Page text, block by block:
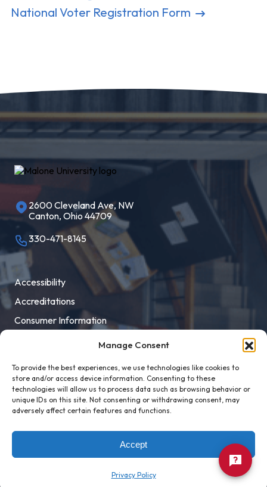
Manage Consent
To provide the best experiences, we use technologies like cookies to
store and/or access device information. Consenting to these
technologies will allow us to process data such as browsing behavior or
unique IDs on this site. Not consenting or withdrawing consent, may
adversely affect certain features and functions.
Accept
Privacy Policy
National Voter Registration Form
2600 Cleveland Ave, NW
Canton, Ohio 44709
330-471-8145
Accessibility
Accreditations
Consumer Information
MaloneXpress
Pay Student Bill
Privacy Policy
Title IX